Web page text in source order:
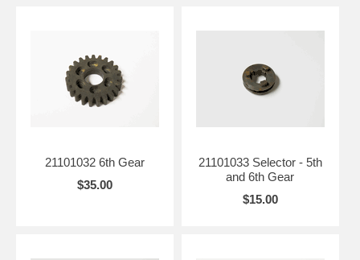
21101032 6th Gear
$35.00
21101033 Selector - 5th
and 6th Gear
$15.00